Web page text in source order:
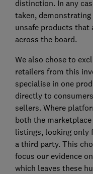
distinction. In any
taken,
unsafe products that
across the board.
We also chose to
retailers from this
specialise in one
directly to
sellers. Where
both the
listings, looking only
a third party. This
focus our evidence
which leaves these